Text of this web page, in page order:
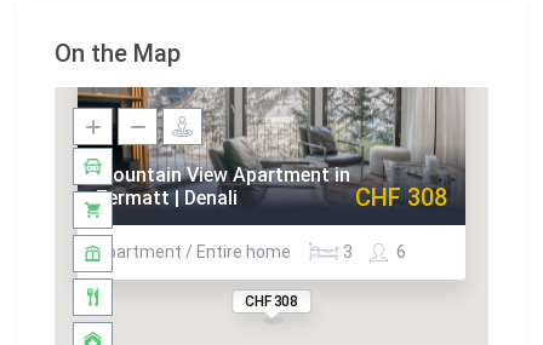
On the Map
CHF 308
Mountain View Apartment in
Zermatt | Denali
Apartment / Entire home 6
3
CHF 308